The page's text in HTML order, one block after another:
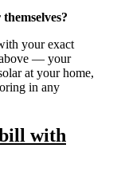
your exact
above — your
at your home,
in any
with